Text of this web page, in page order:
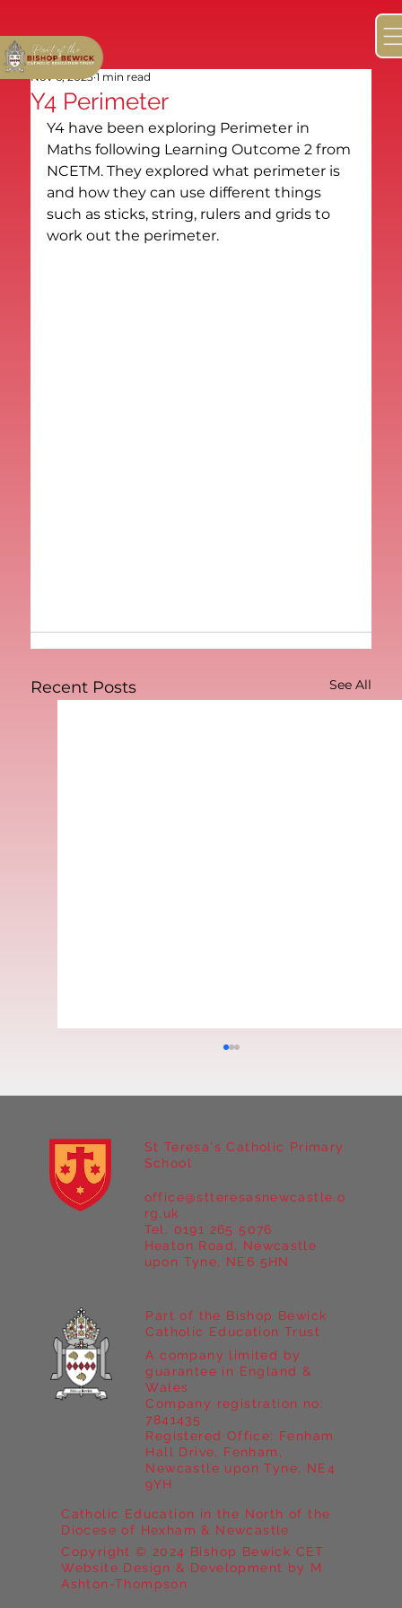
Y4 Perimeter
Nov 6, 2023 1 min read
Y4 have been exploring Perimeter in
Maths following Learning Outcome 2 from
NCETM. They explored what perimeter is
and how they can use different things
such as sticks, string, rulers and grids to
work out the perimeter.
Recent Posts See All
Year 5 at Marrick Priory Part II
St Teresa's Catholic Primary
School
Heaton Road, Newcastle
upon Tyne, NE6 5HN
office@stteresasnewcastle.o
rg.uk
Tel. 0191 265 5076
Catholic Education in the North of the
Diocese of Hexham & Newcastle
Copyright © 2024 Bishop Bewick CET
Website Design & Development by M
Ashton-Thompson
Part of the Bishop Bewick
Catholic Education Trust
A company limited by
guarantee in England &
Wales
Company registration no:
7841435
Registered Office: Fenham
Hall Drive, Fenham,
Newcastle upon Tyne, NE4
9YH